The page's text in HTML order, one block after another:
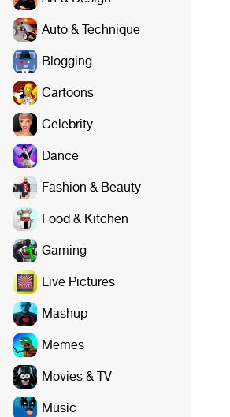
Auto & Technique
Blogging
Cartoons
Celebrity
Dance
Fashion & Beauty
Food & Kitchen
Gaming
Live Pictures
Mashup
Memes
Movies & TV
Music